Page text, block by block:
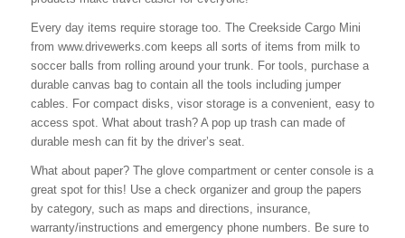
Every day items require storage too. The Creekside Cargo Mini
from www.drivewerks.com keeps all sorts of items from milk to
soccer balls from rolling around your trunk. For tools, purchase a
durable canvas bag to contain all the tools including jumper
cables. For compact disks, visor storage is a convenient, easy to
access spot. What about trash? A pop up trash can made of
durable mesh can fit by the driver’s seat.
What about paper? The glove compartment or center console is a
great spot for this! Use a check organizer and group the papers
by category, such as maps and directions, insurance,
warranty/instructions and emergency phone numbers. Be sure to